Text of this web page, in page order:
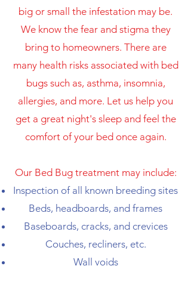
big or small the infestation may be.
We know the fear and stigma they
bring to homeowners. There are
many health risks associated with bed
bugs such as, asthma, insomnia,
allergies, and more. Let us help you
get a great night's sleep and feel the
comfort of your bed once again.
Our Bed Bug treatment may include:
Inspection of all known breeding sites
Beds, headboards, and frames
Baseboards, cracks, and crevices
Couches, recliners, etc.
Wall voids